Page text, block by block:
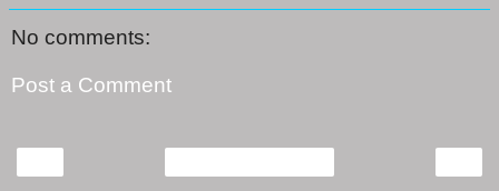
No comments:
Post a Comment